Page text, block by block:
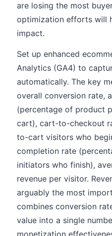
are losing the most
optimization efforts will
impact.
Set up enhanced
Analytics (GA4) to
automatically. The key
overall conversion rate,
(percentage of product
cart), cart-to-checkout
to-cart visitors who
completion rate
initiators who finish),
revenue per visitor.
arguably the most
combines conversion
value into a single
monetization